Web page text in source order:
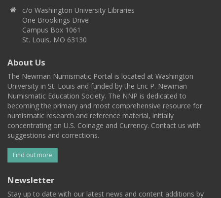
c/o Washington University Libraries
One Brookings Drive
Campus Box 1061
St. Louis, MO 63130
About Us
The Newman Numismatic Portal is located at Washington
University in St. Louis and funded by the Eric P. Newman
Numismatic Education Society. The NNP is dedicated to
becoming the primary and most comprehensive resource for
numismatic research and reference material, initially
concentrating on U.S. Coinage and Currency. Contact us with
suggestions and corrections.
Find out more
Newsletter
Stay up to date with our latest news and content additions by